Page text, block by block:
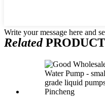
Write your message here and
Related